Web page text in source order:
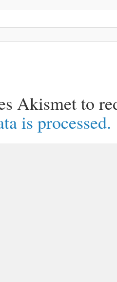
Akismet to
is processed.